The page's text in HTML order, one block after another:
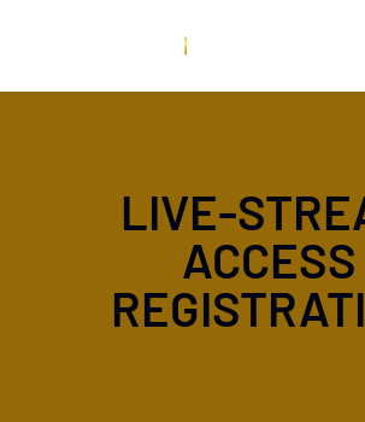
LIVE-
ACCESS